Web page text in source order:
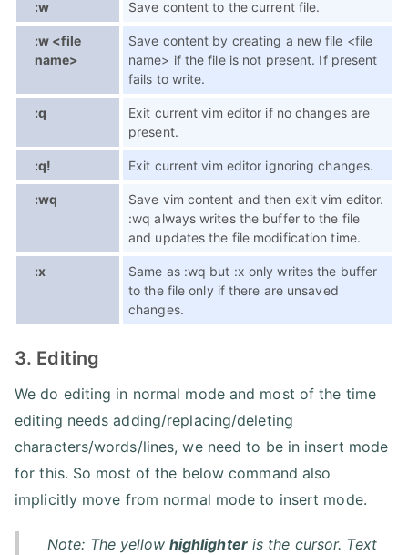
:w Save content to the current file.
:w <file
name>
Save content by creating a new file <file
name> if the file is not present. If present
fails to write.
:q
Exit current vim editor if no changes are
present.
:q! Exit current vim editor ignoring changes.
:wq
Save vim content and then exit vim editor.
:wq always writes the buffer to the file
and updates the file modification time.
:x
Same as :wq but :x only writes the buffer
to the file only if there are unsaved
changes.
3. Editing
We do editing in normal mode and most of the time
editing needs adding/replacing/deleting
characters/words/lines, we need to be in insert mode
for this. So most of the below command also
implicitly move from normal mode to insert mode.
Note: The yellow highlighteris the cursor. Text